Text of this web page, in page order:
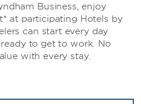
Business, enjoy
at participating Hotels by
can start every day
to get to work. No
with every stay.